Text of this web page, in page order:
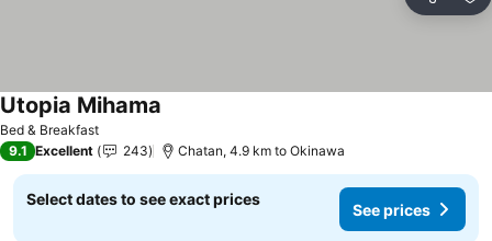
Bed & Breakfast
Utopia Mihama
9.1 Excellent 243 Chatan, 4.9 km to Okinawa
Select dates to see exact prices
See prices